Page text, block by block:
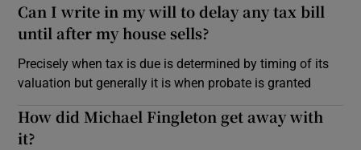
Can I write in my will to delay any tax bill
until after my house sells?
Precisely when tax is due is determined by timing of its
valuation but generally it is when probate is granted
How did Michael Fingleton get away with
it?